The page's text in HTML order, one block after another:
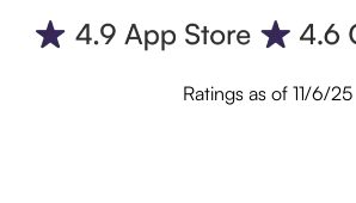
Ratings as of 11/6/25